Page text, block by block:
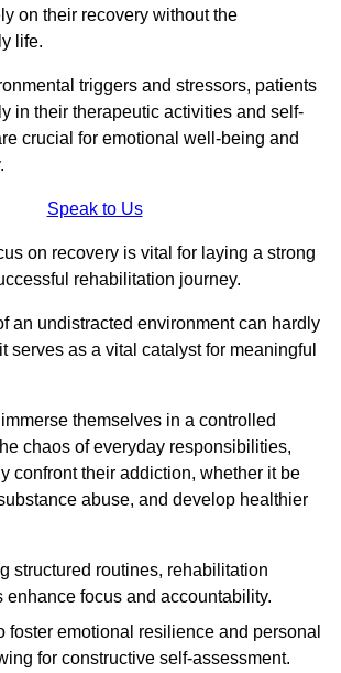
on their recovery without the
life.
triggers and stressors, patients
in their therapeutic activities and self-
crucial for emotional well-being and
Speak to Us
on recovery is vital for laying a strong
rehabilitation journey.
an undistracted environment can hardly
serves as a vital catalyst for meaningful
themselves in a controlled
chaos of everyday responsibilities,
confront their addiction, whether it be
abuse, and develop healthier
structured routines, rehabilitation
enhance focus and accountability.
foster emotional resilience and personal
for constructive self-assessment.